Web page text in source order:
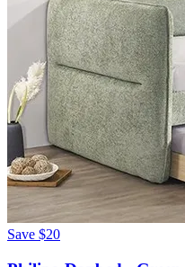
Save $20